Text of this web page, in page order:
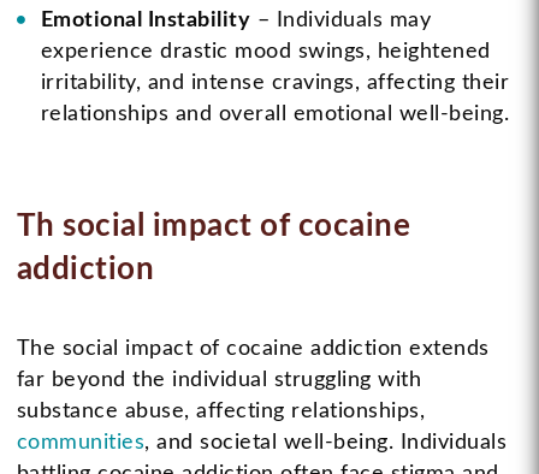
Emotional Instability – Individuals may
experience drastic mood swings, heightened
irritability, and intense cravings, affecting their
relationships and overall emotional well-being.
Th social impact of cocaine
addiction
The social impact of cocaine addiction extends
far beyond the individual struggling with
substance abuse, affecting relationships,
communities, and societal well-being. Individuals